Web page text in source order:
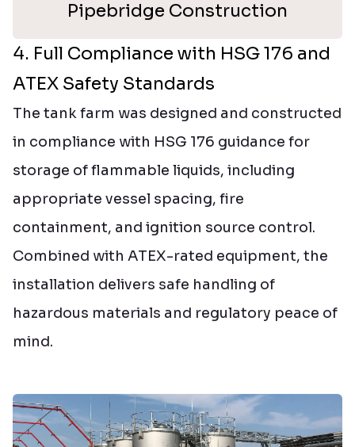
Pipebridge Construction
4. Full Compliance with HSG 176 and
ATEX Safety Standards
The tank farm was designed and constructed
in compliance with HSG 176 guidance for
storage of flammable liquids, including
appropriate vessel spacing, fire
containment, and ignition source control.
Combined with ATEX-rated equipment, the
installation delivers safe handling of
hazardous materials and regulatory peace of
mind.